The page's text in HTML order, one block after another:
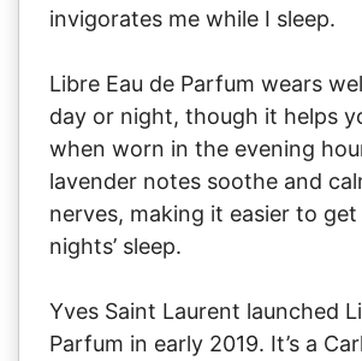
invigorates me while I sleep.
Libre Eau de Parfum wears
day or night, though it helps
when worn in the evening
lavender notes soothe and
nerves, making it easier to
nights’ sleep.
Yves Saint Laurent launched
Parfum in early 2019. It’s a